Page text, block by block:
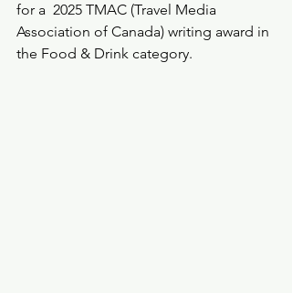
for a  2025 TMAC (Travel Media
Association of Canada) writing award in
the Food & Drink category.